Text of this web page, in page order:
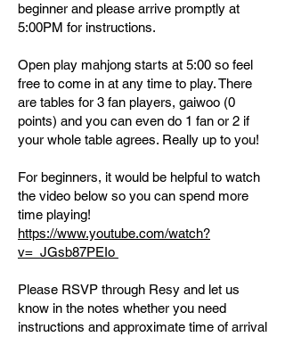
beginner and please arrive promptly at
5:00PM for instructions.
Open play mahjong starts at 5:00 so feel
free to come in at any time to play. There
are tables for 3 fan players, gaiwoo (0
points) and you can even do 1 fan or 2 if
your whole table agrees. Really up to you!
For beginners, it would be helpful to watch
the video below so you can spend more
time playing!
​https://www.youtube.com/watch?
v=_JGsb87PEIo
Please RSVP through Resy and let us
know in the notes whether you need
instructions and approximate time of arrival